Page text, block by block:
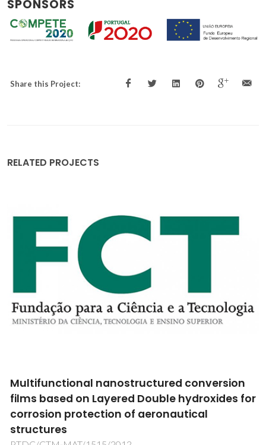
SPONSORS
Share this Project:
RELATED PROJECTS
conversion
hydroxides for
The best of two worlds:
Pharmaceutical
PTDC/EQU-EPR/104554/2008